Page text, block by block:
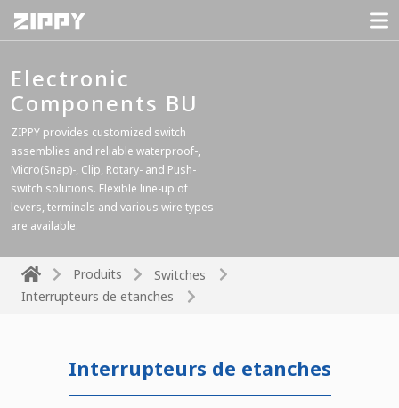
Electronic
Components BU
ZIPPY provides customized switch
assemblies and reliable waterproof-,
Micro(Snap)-, Clip, Rotary- and Push-
switch solutions. Flexible line-up of
levers, terminals and various wire types
are available.
Produits
Switches
Interrupteurs de etanches
Interrupteurs de etanches